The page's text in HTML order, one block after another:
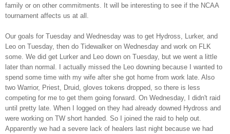
family or on other commitments. It will be interesting to see if the NCAA
tournament affects us at all.
Our goals for Tuesday and Wednesday was to get Hydross, Lurker, and
Leo on Tuesday, then do Tidewalker on Wednesday and work on FLK
some. We did get Lurker and Leo down on Tuesday, but we went a little
later than normal. I actually missed the Leo downing because I wanted to
spend some time with my wife after she got home from work late. Also
two Warrior, Priest, Druid, gloves tokens dropped, so there is less
competing for me to get them going forward. On Wednesday, I didn't raid
until pretty late. When I logged on they had already downed Hydross and
were working on TW short handed. So I joined the raid to help out.
Apparently we had a severe lack of healers last night because we had